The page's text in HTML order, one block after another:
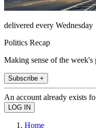
delivered every Wednesday
Politics Recap
Making sense of the
Subscribe +
An account already exists
Home